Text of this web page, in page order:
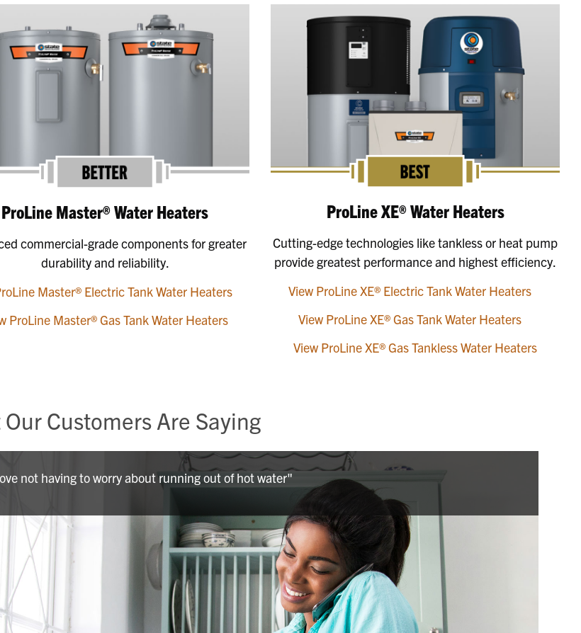
ProLine Master® Water Heaters
commercial-grade components for greater
durability and reliability.
Master® Electric Tank Water Heaters
ProLine Master® Gas Tank Water Heaters
ProLine XE® Water Heaters
Cutting-edge technologies like tankless or heat pump
provide greatest performance and highest efficiency.
View ProLine XE® Electric Tank Water Heaters
View ProLine XE® Gas Tank Water Heaters
View ProLine XE® Gas Tankless Water Heaters
Customers Are Saying
not having to worry about running out of hot water"